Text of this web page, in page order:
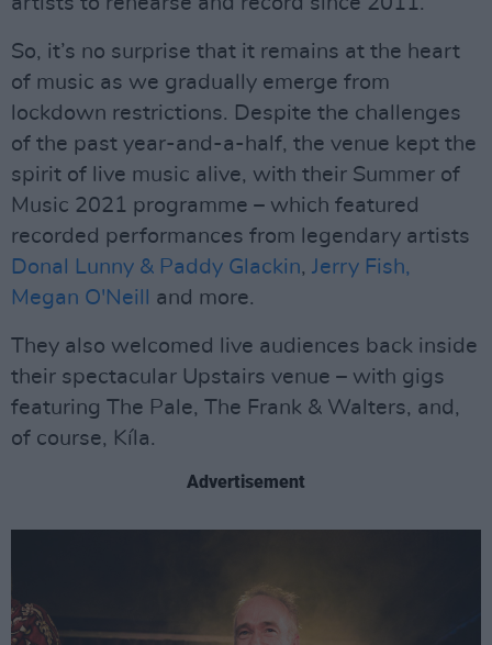
So, it’s no surprise that it remains at the heart
of music as we gradually emerge from
lockdown restrictions. Despite the challenges
of the past year-and-a-half, the venue kept the
spirit of live music alive, with their Summer of
Music 2021 programme – which featured
recorded performances from legendary artists
Donal Lunny & Paddy Glackin, Jerry Fish,
Megan O'Neill
and more.
They also welcomed live audiences back inside
their spectacular Upstairs venue – with gigs
featuring The Pale, The Frank & Walters, and,
of course, Kíla.
Advertisement